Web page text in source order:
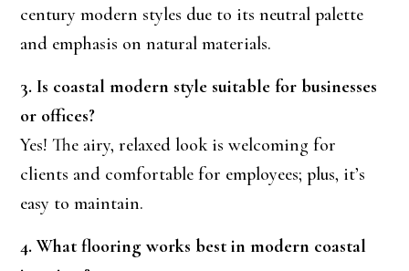
century modern styles due to its neutral palette
and emphasis on natural materials.
3. Is coastal modern style suitable for businesses
or offices?
Yes! The airy, relaxed look is welcoming for
clients and comfortable for employees; plus, it’s
easy to maintain.
4. What flooring works best in modern coastal